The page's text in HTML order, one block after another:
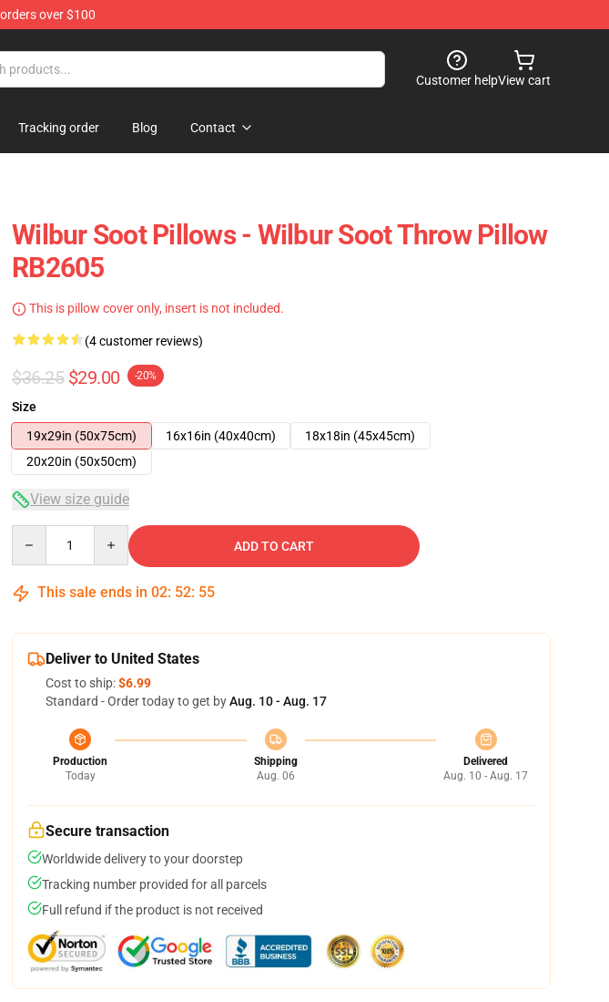
over $100
Customer helpView cart
Tracking order Blog Contact
Wilbur Soot Pillows - Wilbur Soot Throw Pillow
RB2605
This is pillow cover only, insert is not included.
(4 customer reviews)
$36.25 $29.00 -20%
Size
19x29in (50x75cm)
16x16in (40x40cm)
18x18in (45x45cm)
20x20in (50x50cm)
View size guide
ADD TO CART
This sale ends in 02: 52: 54
Deliver to United States
Cost to ship:$6.99
Standard - Order today to get byAug. 10 - Aug. 17
Production
Today
Shipping
Aug. 06
Delivered
Aug. 10 - Aug. 17
Secure transaction
Worldwide delivery to your doorstep
Tracking number provided for all parcels
Full refund if the product is not received